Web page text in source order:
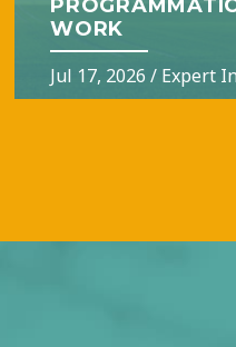
WORK
Jul 17, 2026 / Expert